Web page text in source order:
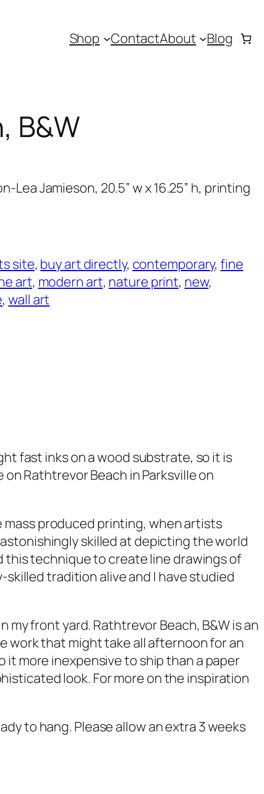
Shop ContactAbout Blog
B&W
Lea Jamieson, 20.5” w x 16.25” h, printing
site, buy art directly, contemporary, fine
art, modern art, nature print, new
, wall art
fast inks on a wood substrate, so it is
Rathtrevor Beach in Parksville on
produced printing, when artists
skilled at depicting the world
technique to create line drawings of
tradition alive and I have studied
my front yard. Rathtrevor Beach, B&Wis an
work that might take all afternoon for an
more inexpensive to ship than a paper
look. For more on the inspiration
to hang. Please allow an extra 3 weeks